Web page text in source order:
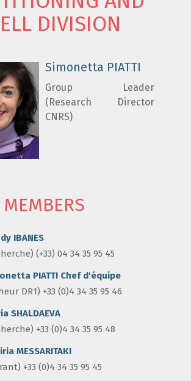
DIVISION
Simonetta PIATTI
Group Leader
(Research Director
CNRS)
IBANES
(+33) 04 34 35 95 45
PIATTI Chef d'équipe
DR1) +33 (0)4 34 35 95 46
SHALDAEVA
+33 (0)4 34 35 95 48
MESSARITAKI
+33 (0)4 34 35 95 45